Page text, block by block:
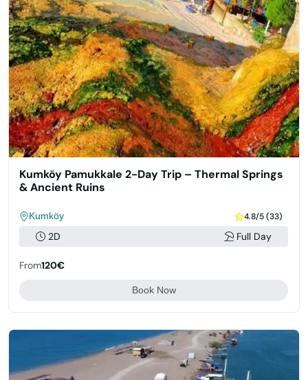
Kumköy Pamukkale 2-Day Trip – Thermal Springs
& Ancient Ruins
Kumköy 4.8/5 (33)
2D Full Day
From120€
Book Now